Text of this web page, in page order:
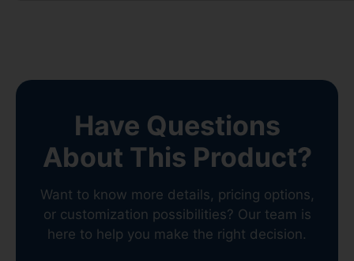
Have Questions
About This Product?
Want to know more details, pricing options,
or customization possibilities? Our team is
here to help you make the right decision.